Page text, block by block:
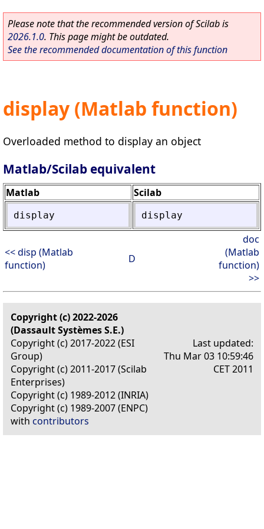
Please note that the recommended version of Scilab is
2026.1.0. This page might be outdated.
See the recommended documentation of this function
display (Matlab function)
Overloaded method to display an object
Matlab/Scilab equivalent
Matlab Scilab
display display
<< disp (Matlab
function)
D
doc
(Matlab
function)
>>
Copyright (c) 2022-2026
(Dassault Systèmes S.E.)
Copyright (c) 2017-2022 (ESI
Group)
Copyright (c) 2011-2017 (Scilab
Enterprises)
Copyright (c) 1989-2012 (INRIA)
Copyright (c) 1989-2007 (ENPC)
with contributors
Last updated:
Thu Mar 03 10:59:46
CET 2011